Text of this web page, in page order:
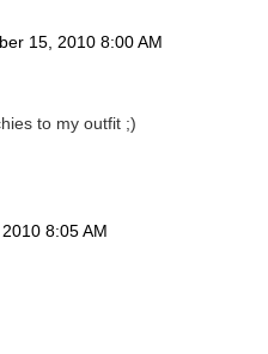
15, 2010 8:00 AM
to my outfit ;)
8:05 AM